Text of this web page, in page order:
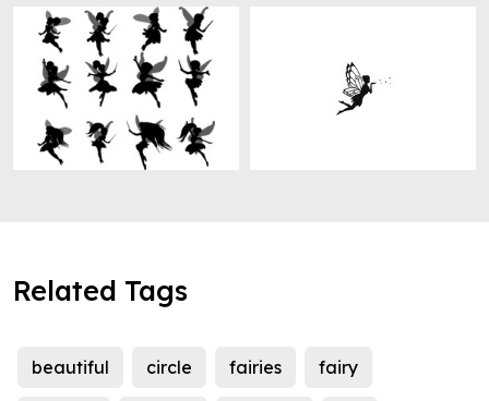
Related Tags
beautiful circle fairies fairy